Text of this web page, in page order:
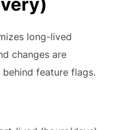
long-lived
changes are
feature flags.